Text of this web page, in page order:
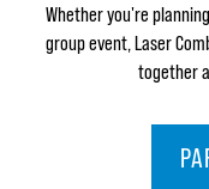
Whether you're
group event, Laser
together